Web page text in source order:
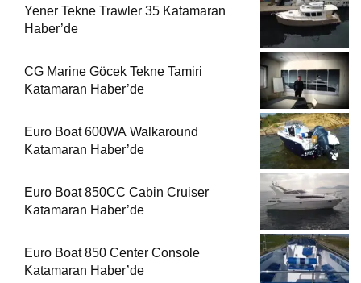
Yener Tekne Trawler 35 Katamaran
Haber’de
CG Marine Göcek Tekne Tamiri
Katamaran Haber’de
Euro Boat 600WA Walkaround
Katamaran Haber’de
Euro Boat 850CC Cabin Cruiser
Katamaran Haber’de
Euro Boat 850 Center Console
Katamaran Haber’de